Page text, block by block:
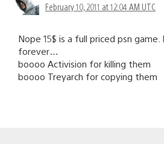
February 10, 2011 at 12:04 AM UTC
Nope 15$ is a full priced psn game.
forever…
boooo Activision for killing them
boooo Treyarch for copying them